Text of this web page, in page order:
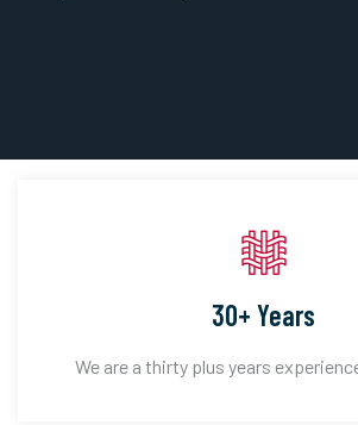
30+ Years
We are a thirty plus years